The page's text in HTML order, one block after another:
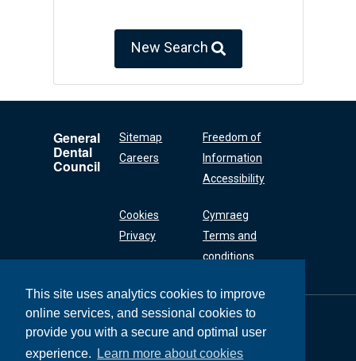
This site uses analytics cookies to improve
online services, and sessional cookies to
provide you with a secure and optimal user
experience.
Learn more about cookies
New Search
General
Dental
Council
Sitemap
Careers
Freedom of
Information
Accessibility
Cookies
Privacy
Cymraeg
Terms and
conditions
General Dental
Council
37 Wimpole Street